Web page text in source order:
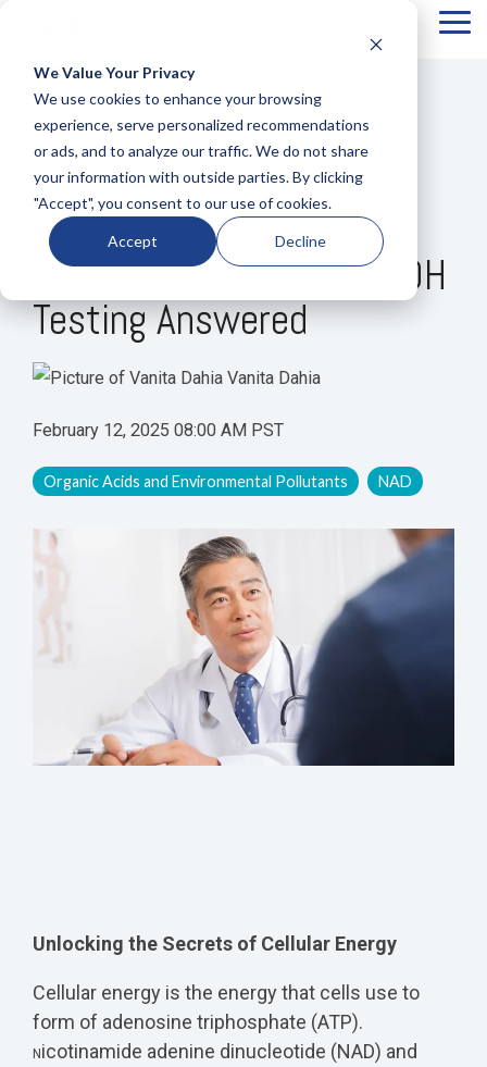
We Value Your Privacy
We use cookies to enhance your browsing
experience, serve personalized recommendations
or ads, and to analyze our traffic. We do not share
your information with outside parties. By clicking
"Accept", you consent to our use of cookies.
Accept Decline
COLUMN
HEADLINE
Testing 1
Sub
Nav 1
Sub
Testing 2
Testing 3
COLUMN
HEADLINE
Testing 1
Sub
Nav 1
Testing 2
Testing 3
COLUMN
HEADLINE
Testing 1
Sub
Nav 1
Testing 2
Testing 3
Sub
3 MIN READ
4 Questions on NAD/NADH
Testing Answered
Vanita Dahia
February 12, 2025 08:00 AM PST
Organic Acids and Environmental Pollutants NAD
Unlocking the Secrets of Cellular Energy
Cellular energy is the energy that cells use to
form of adenosine triphosphate (ATP).
Nicotinamide adenine dinucleotide (NAD) and